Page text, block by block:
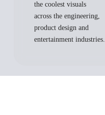
the coolest visuals
across the engineering,
product design and
entertainment industries.